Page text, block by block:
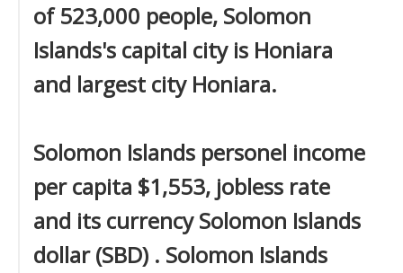
of 523,000 people, Solomon
Islands's capital city is Honiara
and largest city Honiara.
Solomon Islands personel income
per capita $1,553, jobless rate
and its currency Solomon Islands
dollar (SBD) . Solomon Islands